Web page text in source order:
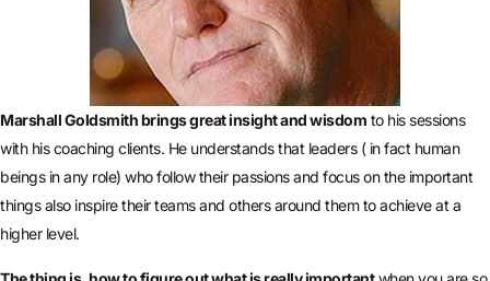
Marshall Goldsmith brings great insight and wisdom to his sessions
with his coaching clients. He understands that leaders ( in fact human
beings in any role) who follow their passions and focus on the important
things also inspire their teams and others around them to achieve at a
higher level.